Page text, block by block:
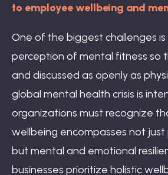
to employee wellbeing and
One of the biggest challenges
perception of mental fitness so
and discussed as openly as
global mental health crisis is
organizations must recognize
wellbeing encompasses not just
but mental and emotional
businesses prioritize holistic